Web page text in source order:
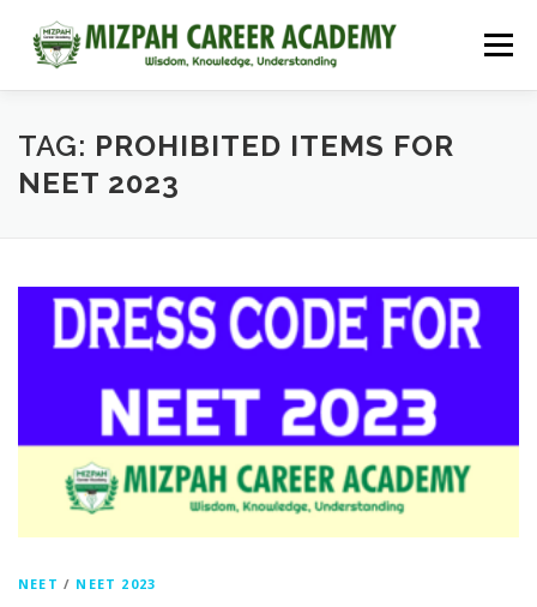
Menu
HOME COURSES ADMISSIONS CAREER GUIDANCE
TAG: PROHIBITED ITEMS FOR
NEET 2023
NEET / NEET 2023